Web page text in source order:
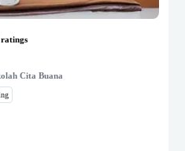
ratings
Cita Buana